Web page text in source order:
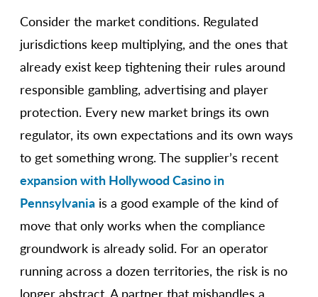
Consider the market conditions. Regulated
jurisdictions keep multiplying, and the ones that
already exist keep tightening their rules around
responsible gambling, advertising and player
protection. Every new market brings its own
regulator, its own expectations and its own ways
to get something wrong. The supplier’s recent
expansion with Hollywood Casino in
Pennsylvania is a good example of the kind of
move that only works when the compliance
groundwork is already solid. For an operator
running across a dozen territories, the risk is no
longer abstract. A partner that mishandles a